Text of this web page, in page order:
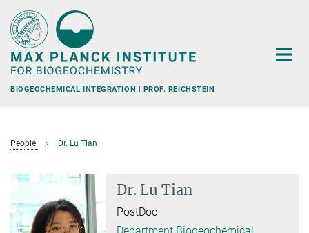
Main-
Content
BIOGEOCHEMICAL INTEGRATION | PROF. REICHSTEIN
People Dr. Lu Tian
Dr. Lu Tian
PostDoc